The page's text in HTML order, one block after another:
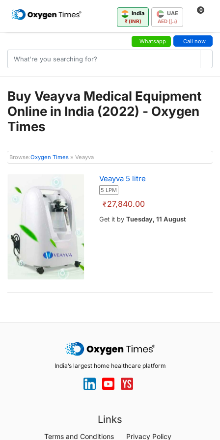
India
₹ (INR)
UAE
AED (د.إ)
0
Whatsapp Call now
Buy Veayva Medical Equipment
Online in India (2022) - Oxygen
Times
Browse:Oxygen Times » Veayva
Veayva 5 litre
5 LPM
₹27,840.00
Get it by Tuesday, 11 August
India’s largest home healthcare platform
Links
Terms and Conditions Privacy Policy